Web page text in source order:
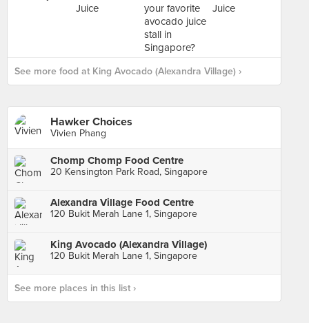
See more food at King Avocado (Alexandra Village) ›
Hawker Choices
Vivien Phang
Chomp Chomp Food Centre
20 Kensington Park Road, Singapore
Alexandra Village Food Centre
120 Bukit Merah Lane 1, Singapore
King Avocado (Alexandra Village)
120 Bukit Merah Lane 1, Singapore
See more places in this list ›